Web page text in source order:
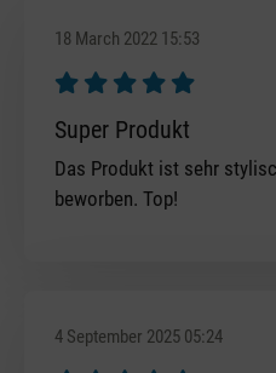
18 March 2022 15:53
Review with rating of 5
Super Produkt
Das Produkt ist sehr
beworben. Top!
4 September 2025 05:24